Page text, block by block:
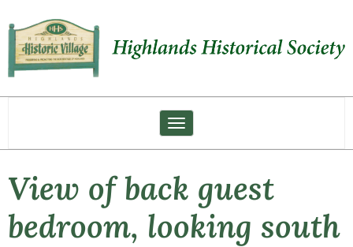
Toggle navigation
View of back guest
bedroom, looking south